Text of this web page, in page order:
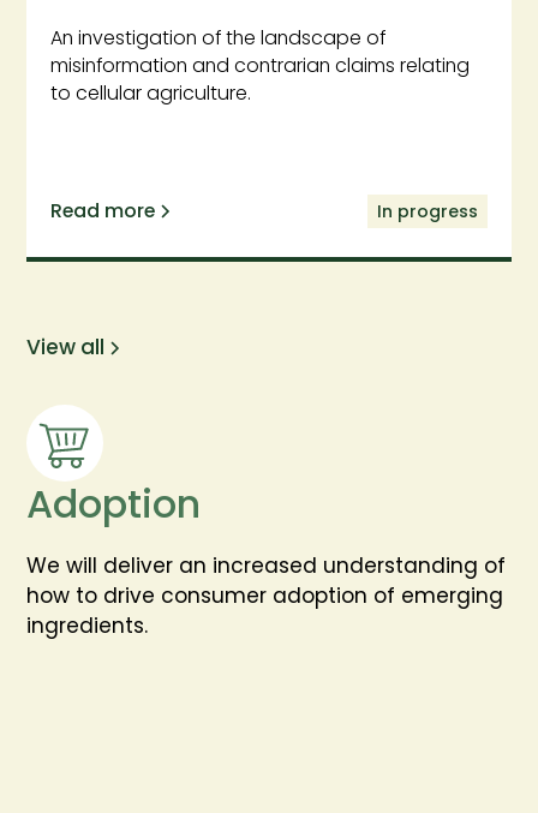
An investigation of the landscape of
misinformation and contrarian claims relating
to cellular agriculture.
Read more In progress
View all
Adoption
We will deliver an increased understanding of
how to drive consumer adoption of emerging
ingredients.